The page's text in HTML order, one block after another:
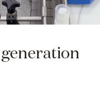
generation